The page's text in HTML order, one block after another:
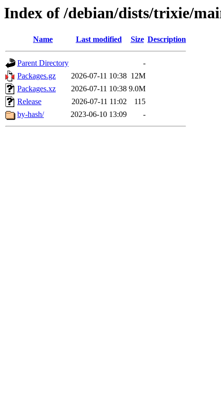
Index of /debian/dists/trixie/
Name Last modified Size Description
Parent Directory
-
Packages.gz
2026-07-11 10:38 12M
Packages.xz
2026-07-11 10:38 9.0M
Release
2026-07-11 11:02
115
by-hash/
2023-06-10 13:09 -